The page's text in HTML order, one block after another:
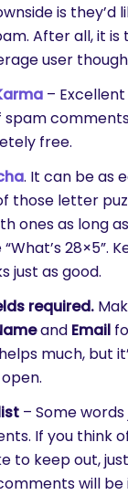
is they’d
After all, it is
user
–
spam
free.
. It can be as
those letter
ones as long
28×5”.
just as good.
required.
and Email
much, but
– Some
If you think
to keep out,
will